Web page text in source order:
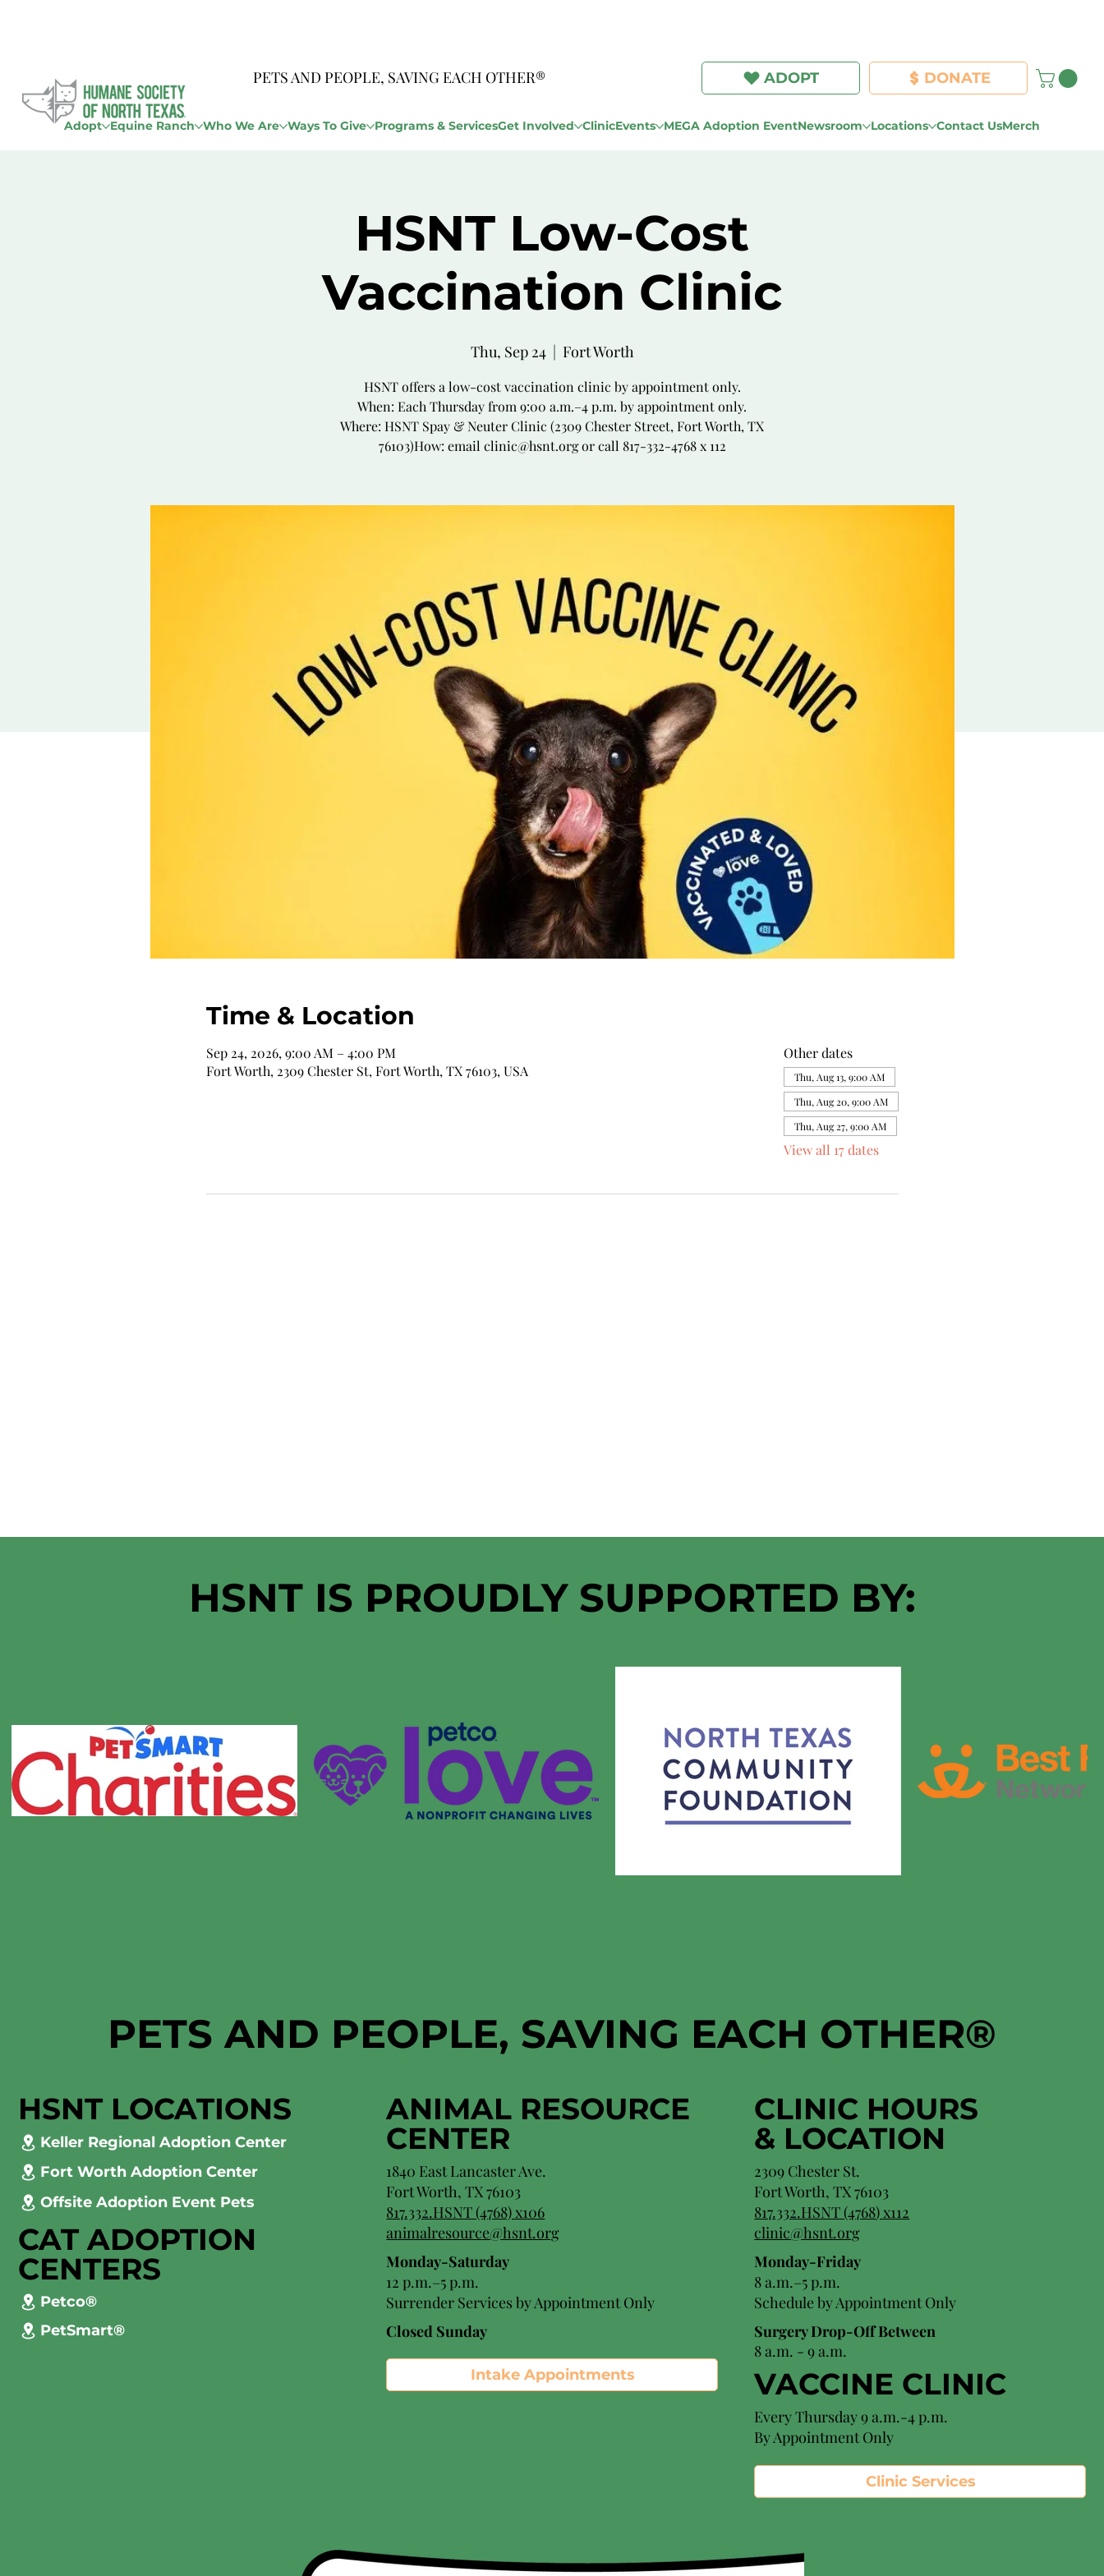
PETS AND PEOPLE, SAVING EACH OTHER® ADOPT DONATE
Adopt Equine Ranch Who We Are Ways To Give Programs & ServicesGet Involved ClinicEvents MEGA Adoption EventNewsroom Locations Contact UsMerch
HSNT Low-Cost
Vaccination Clinic
Thu, Sep 24
  |
Fort Worth
HSNT offers a low-cost vaccination clinic by appointment only.
When: Each Thursday from 9:00 a.m.–4 p.m. by appointment only.
Where: HSNT Spay & Neuter Clinic (2309 Chester Street, Fort Worth, TX
76103)How: email clinic@hsnt.org or call 817-332-4768 x 112
Time & Location
Sep 24, 2026, 9:00 AM – 4:00 PM
Fort Worth, 2309 Chester St, Fort Worth, TX 76103, USA
Other dates
Thu, Aug 13, 9:00 AM
Thu, Aug 20, 9:00 AM
Thu, Aug 27, 9:00 AM
View all 17 dates
HSNT IS PROUDLY SUPPORTED BY:
PETS AND PEOPLE, SAVING EACH OTHER®
HSNT LOCATIONS
Keller Regional Adoption Center
Fort Worth Adoption Center
Offsite Adoption Event Pets
CAT ADOPTION
CENTERS
Petco®
PetSmart®
ANIMAL RESOURCE
CENTER
1840 East Lancaster Ave.
Fort Worth, TX 76103
817.332.HSNT (4768) x106
animalresource@hsnt.org
Monday-Saturday
12 p.m.–5 p.m.
Surrender Services by Appointment Only​
Closed Sunday
Intake Appointments
CLINIC HOURS
& LOCATION
2309 Chester St.
Fort Worth, TX 76103
817.332.HSNT (4768) x112
clinic@hsnt.org
Monday-Friday
8 a.m.–5 p.m.
Schedule by Appointment Only
Surgery Drop-Off Between
8 a.m. - 9 a.m.
VACCINE CLINIC
Every Thursday 9 a.m.-4 p.m.
By Appointment Only
Clinic Services